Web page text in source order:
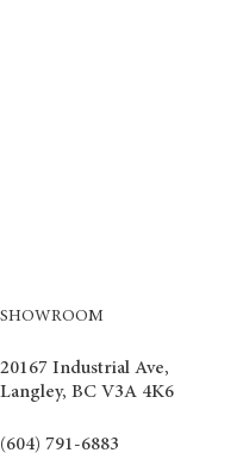
SHOWROOM
20167 Industrial Ave,
Langley, BC V3A 4K6
(604) 791-6883